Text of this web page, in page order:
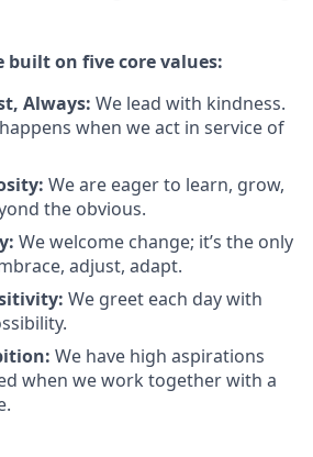
built on five core values:
, Always: We lead with kindness.
when we act in service of
We are eager to learn, grow,
the obvious.
We welcome change; it’s the only
adjust, adapt.
We greet each day with
We have high aspirations
when we work together with a